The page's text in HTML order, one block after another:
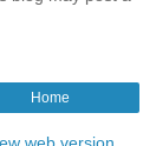
Home